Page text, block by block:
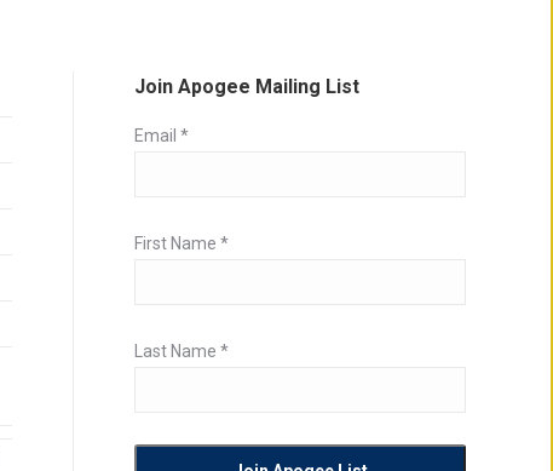
Join Apogee Mailing List
Email *
First Name *
Last Name *